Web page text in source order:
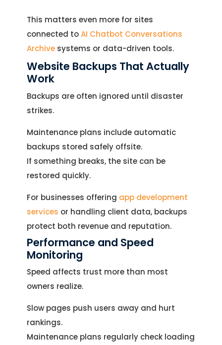
This matters even more for sites
connected toAI Chatbot Conversations
Archive systems or data-driven tools.
Website Backups That Actually
Work
Backups are often ignored until disaster
strikes.
Maintenance plans include automatic
backups stored safely offsite.
If something breaks, the site can be
restored quickly.
For businesses offering app development
services or handling client data, backups
protect both revenue and reputation.
Performance and Speed
Monitoring
Speed affects trust more than most
owners realize.
Slow pages push users away and hurt
rankings.
Maintenance plans regularly check loading